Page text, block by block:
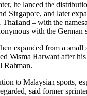
he landed the
Singapore, and later
Thailand – with the
with the German
expanded from a small
Wisma Harwant after
Rahman.
to Malaysian sports,
said former